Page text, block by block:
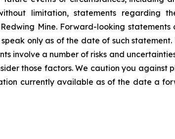
limitation, statements regarding
Mine. Forward-looking statements
only as of the date of such statement.
involve a number of risks and
those factors. We caution you against
currently available as of the date a